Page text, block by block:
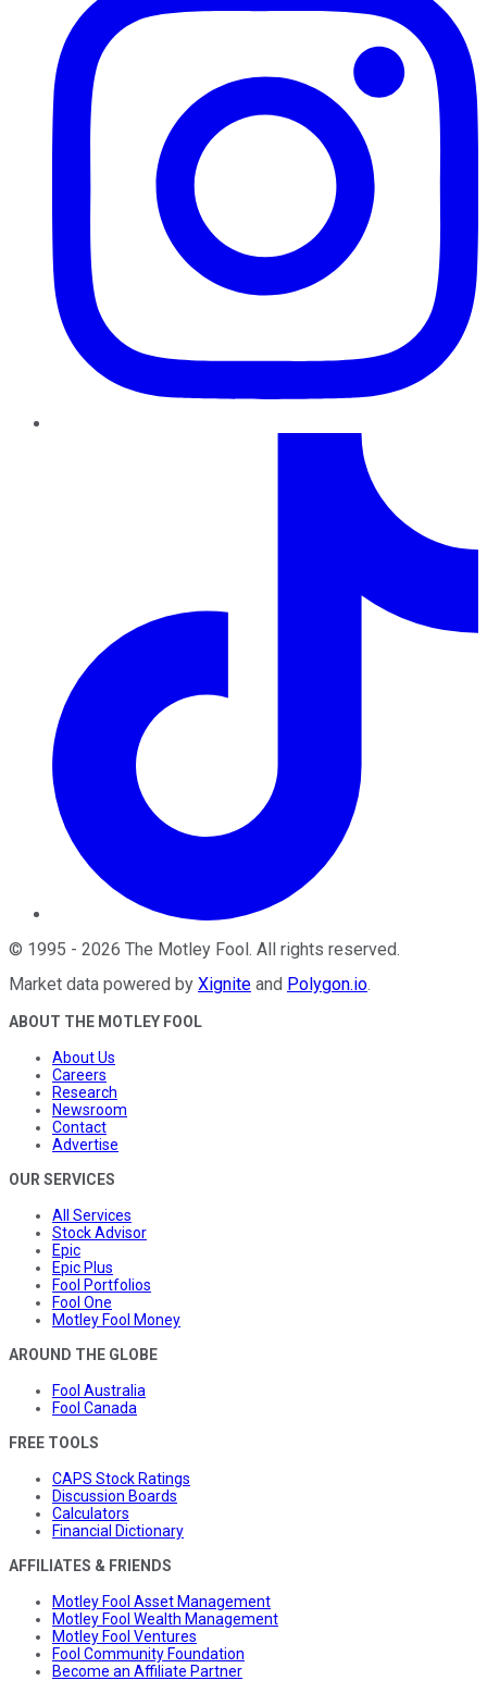
© 1995 - 2026 The Motley Fool. All rights reserved.
Market data powered by Xignite and Polygon.io.
ABOUT THE MOTLEY FOOL
About Us
Careers
Research
Newsroom
Contact
Advertise
OUR SERVICES
All Services
Stock Advisor
Epic
Epic Plus
Fool Portfolios
Fool One
Motley Fool Money
AROUND THE GLOBE
Fool Australia
Fool Canada
FREE TOOLS
CAPS Stock Ratings
Discussion Boards
Calculators
Financial Dictionary
AFFILIATES & FRIENDS
Motley Fool Asset Management
Motley Fool Wealth Management
Motley Fool Ventures
Fool Community Foundation
Become an Affiliate Partner